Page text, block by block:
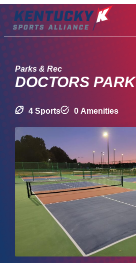
Skip
Parks & Rec
DOCTORS PARK
4 Sports 0 Amenities